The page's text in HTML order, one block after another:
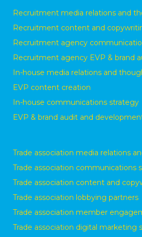
Recruitment media relations and
Recruitment content and
Recruitment agency
Recruitment agency EVP & brand
In-house media relations and
EVP content creation
In-house communications strategy
EVP & brand audit and
Trade association media relations
Trade association communications
Trade association content and
Trade association lobbying partners
Trade association member
Trade association digital marketing